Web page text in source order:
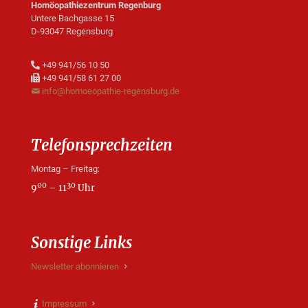
Homöopathiezentrum Regenburg
Untere Bachgasse 15
D-93047 Regensburg
+49 941/56 10 50
+49 941/58 61 27 00
info@homoeopathie-regensburg.de
Telefonsprechzeiten
Montag – Freitag:
900 – 1130 Uhr
Sonstige Links
Newsletter abonnieren
Impressum